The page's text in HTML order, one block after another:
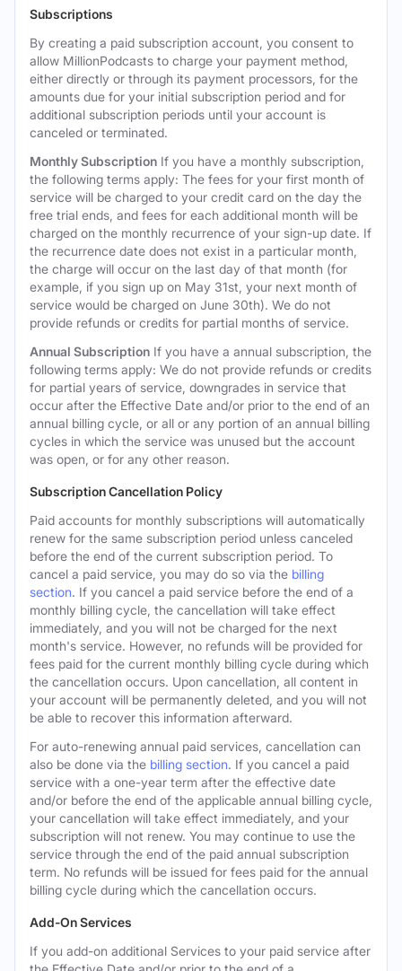
Subscriptions
By creating a paid subscription account, you consent to
allow MillionPodcasts to charge your payment method,
either directly or through its payment processors, for the
amounts due for your initial subscription period and for
additional subscription periods until your account is
canceled or terminated.
Monthly Subscription If you have a monthly subscription,
the following terms apply: The fees for your first month of
service will be charged to your credit card on the day the
free trial ends, and fees for each additional month will be
charged on the monthly recurrence of your sign-up date. If
the recurrence date does not exist in a particular month,
the charge will occur on the last day of that month (for
example, if you sign up on May 31st, your next month of
service would be charged on June 30th). We do not
provide refunds or credits for partial months of service.
Annual Subscription If you have a annual subscription, the
following terms apply: We do not provide refunds or credits
for partial years of service, downgrades in service that
occur after the Effective Date and/or prior to the end of an
annual billing cycle, or all or any portion of an annual billing
cycles in which the service was unused but the account
was open, or for any other reason.
Subscription Cancellation Policy
Paid accounts for monthly subscriptions will automatically
renew for the same subscription period unless canceled
before the end of the current subscription period. To
cancel a paid service, you may do so via the billing
section. If you cancel a paid service before the end of a
monthly billing cycle, the cancellation will take effect
immediately, and you will not be charged for the next
month's service. However, no refunds will be provided for
fees paid for the current monthly billing cycle during which
the cancellation occurs. Upon cancellation, all content in
your account will be permanently deleted, and you will not
be able to recover this information afterward.
For auto-renewing annual paid services, cancellation can
also be done via the billing section. If you cancel a paid
service with a one-year term after the effective date
and/or before the end of the applicable annual billing cycle,
your cancellation will take effect immediately, and your
subscription will not renew. You may continue to use the
service through the end of the paid annual subscription
term. No refunds will be issued for fees paid for the annual
billing cycle during which the cancellation occurs.
Add-On Services
If you add-on additional Services to your paid service after